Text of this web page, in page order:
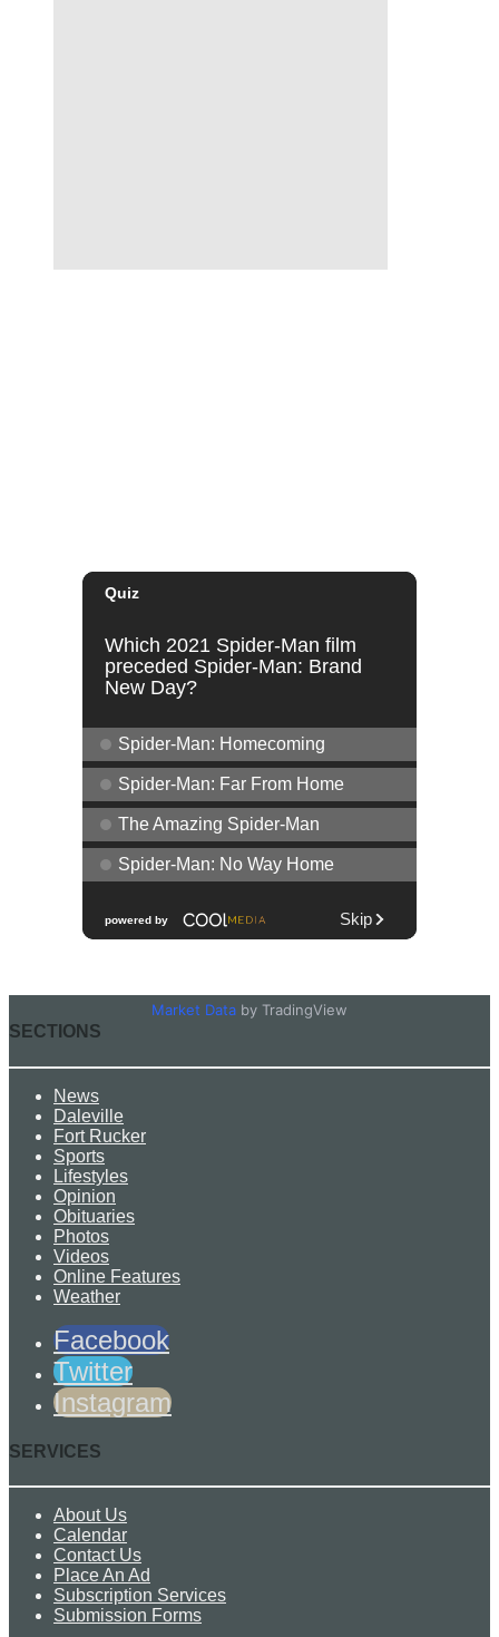
Market Data by TradingView
SECTIONS
News
Daleville
Fort Rucker
Sports
Lifestyles
Opinion
Obituaries
Photos
Videos
Online Features
Weather
Facebook
Twitter
Instagram
SERVICES
About Us
Calendar
Contact Us
Place An Ad
Subscription Services
Submission Forms